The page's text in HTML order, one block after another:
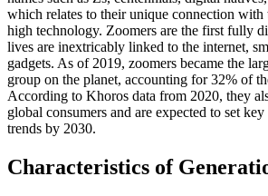
which relates to their unique connection
high technology. Zoomers are the first fully
lives are inextricably linked to the internet,
gadgets. As of 2019, zoomers became the
group on the planet, accounting for 32% of
According to Khoros data from 2020, they
global consumers and are expected to set
trends by 2030.
Characteristics of